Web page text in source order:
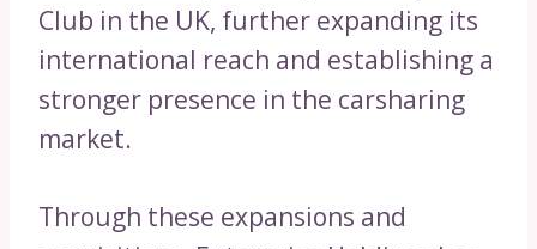
Club in the UK, further expanding its
international reach and establishing a
stronger presence in the carsharing
market.
Through these expansions and